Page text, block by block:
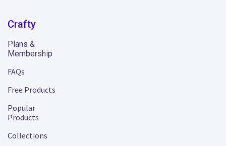
Crafty
Plans &
Membership
FAQs
Free Products
Popular
Products
Collections